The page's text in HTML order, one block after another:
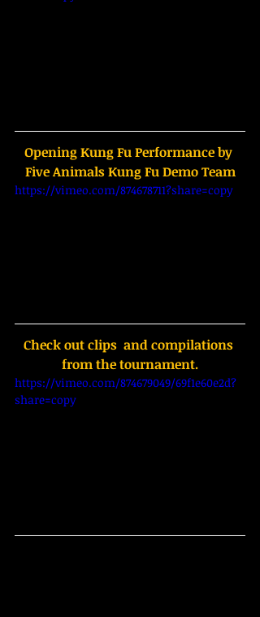
Opening Kung Fu Performance by
Five Animals Kung Fu Demo Team
https://vimeo.com/874678711?share=copy
Check out clips  and compilations
from the tournament.
https://vimeo.com/874679049/69f1e60e2d?
share=copy